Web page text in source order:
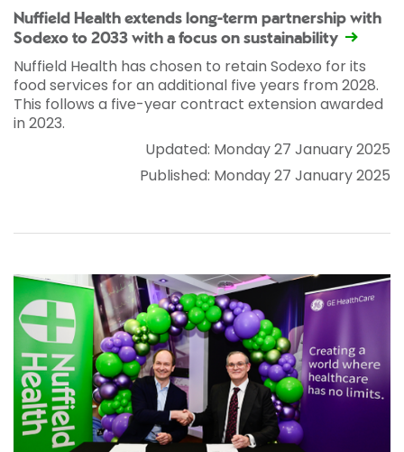
Nuffield Health extends long-term partnership with
Sodexo to 2033 with a focus on sustainability
Nuffield Health has chosen to retain Sodexo for its
food services for an additional five years from 2028.
This follows a five-year contract extension awarded
in 2023.
Updated: Monday 27 January 2025
Published: Monday 27 January 2025